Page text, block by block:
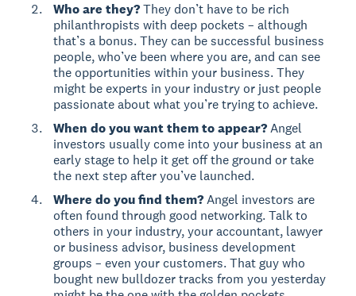
Who are they?They don’t have to be rich
philanthropists with deep pockets – although
that’s a bonus. They can be successful business
people, who’ve been where you are, and can see
the opportunities within your business. They
might be experts in your industry or just people
passionate about what you’re trying to achieve.
When do you want them to appear?Angel
investors usually come into your business at an
early stage to help it get off the ground or take
the next step after you’ve launched.
Where do you find them?Angel investors are
often found through good networking. Talk to
others in your industry, your accountant, lawyer
or business advisor, business development
groups – even your customers. That guy who
bought new bulldozer tracks from you yesterday